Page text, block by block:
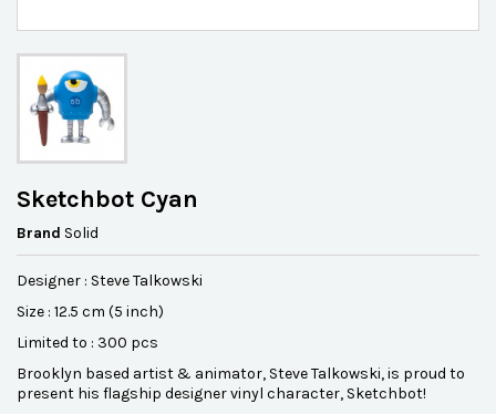
Sketchbot Cyan
Brand Solid
Designer : Steve Talkowski
Size : 12.5 cm (5 inch)
Limited to : 300 pcs
Brooklyn based artist & animator, Steve Talkowski, is proud to
present his flagship designer vinyl character, Sketchbot!